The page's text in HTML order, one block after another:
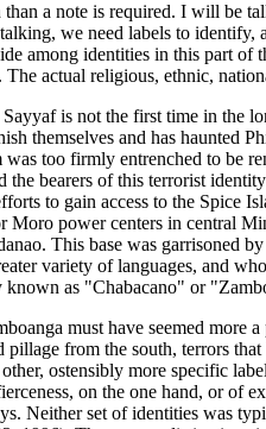
a note is required. I will be
we need labels to
among identities in this part of
actual religious, ethnic,
is not the first time in the
themselves and has haunted
too firmly entrenched to be
bearers of this terrorist
to gain access to the Spice
power centers in central
This base was garrisoned
variety of languages, and
as "Chabacano" or
must have seemed
pillage from the south, terrors
ostensibly more specific
on the one hand, or
Neither set of identities was